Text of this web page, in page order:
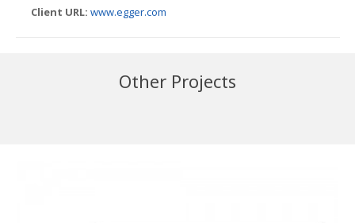
Client URL: www.egger.com
Other Projects